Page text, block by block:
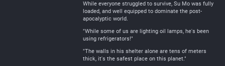
While everyone struggled to survive, Su Mo was fully
loaded, and well equipped to dominate the post-
apocalyptic world.
"While some of us are lighting oil lamps, he's been
using refrigerators!"
"The walls in his shelter alone are tens of meters
thick, it's the safest place on this planet."